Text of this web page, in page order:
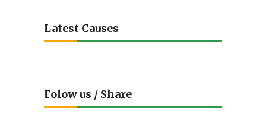
Latest Causes
Folow us / Share